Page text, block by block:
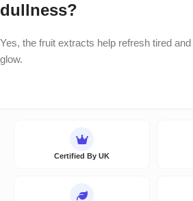
dullness?
Yes, the fruit extracts help refresh tired
glow.
Certified By UK